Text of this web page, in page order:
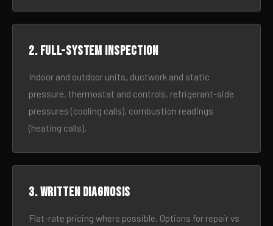
2. Full-system inspection
Indoor and outdoor units, ductwork and static
pressure, thermostat and controls, refrigerant-side
pressures (cooling calls), combustion readings
(heating calls).
3. Written diagnosis
Flat-rate pricing where possible. Options for repair vs